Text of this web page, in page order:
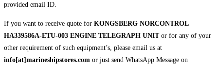
provided email ID.
If you want to receive quote for KONGSBERG NORCONTROL
HA339586A-ETU-003 ENGINE TELEGRAPH UNITor for any of your
other requirement of such equipment’s, please email us at
info[at]marineshipstores.com or just send WhatsApp Message on